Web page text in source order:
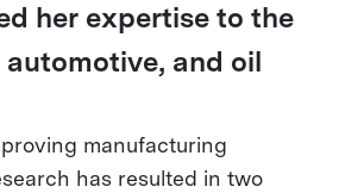
her expertise to the
and oil
manufacturing
has resulted in two